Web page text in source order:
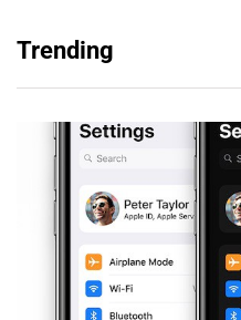
Trending